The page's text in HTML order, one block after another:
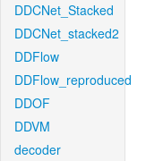
DDCNet_Stacked
DDCNet_stacked2
DDFlow
DDFlow_reproduced
DDOF
DDVM
decoder